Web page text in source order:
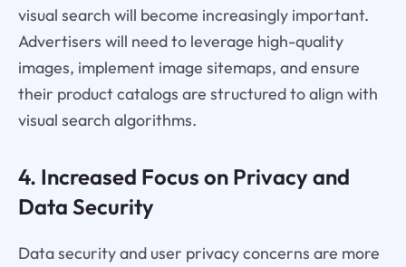
visual search will become increasingly important.
Advertisers will need to leverage high-quality
images, implement image sitemaps, and ensure
their product catalogs are structured to align with
visual search algorithms.
4. Increased Focus on Privacy and
Data Security
Data security and user privacy concerns are more